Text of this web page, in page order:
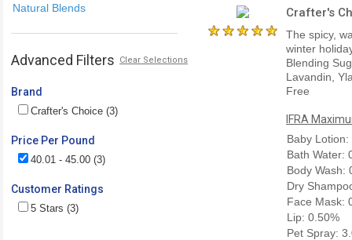
Natural Blends
Advanced Filters Clear Selections
Brand
Crafter's Choice (3)
Price Per Pound
40.01 - 45.00 (3)
Customer Ratings
5 Stars (3)
Crafter's
The spicy,
winter
Blending
Lavandin,
Free
IFRA
Baby Lotion:
Bath Water:
Body Wash:
Dry
Face Mask:
Lip: 0.50%
Pet Spray: